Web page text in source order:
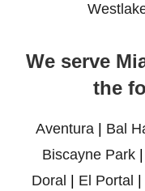
We serve
the
Aventura | Bal
Biscayne Park |
Doral | El Portal |